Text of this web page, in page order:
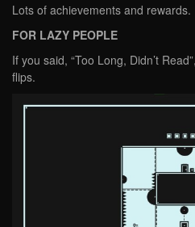
Lots of achievements and rewards.
FOR LAZY PEOPLE
If you said, “Too Long, Didn’t
flips.